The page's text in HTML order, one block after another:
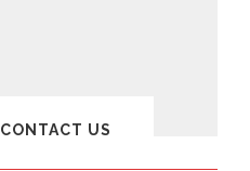
CONTACT US